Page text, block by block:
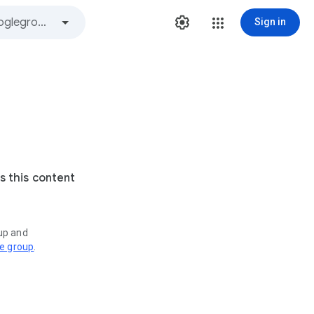
Sign in
this content
and
group